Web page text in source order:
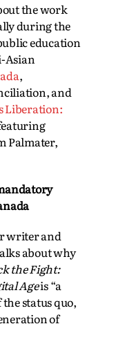
the work
during the
education
Asian
,
and
Liberation:
Palmater,
writer and
about why
the Fight:
Ageis “a
status quo,
of